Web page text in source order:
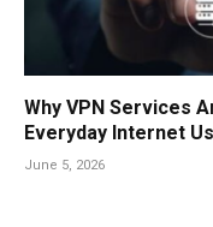
Why VPN Services
Everyday Internet
June 5, 2026